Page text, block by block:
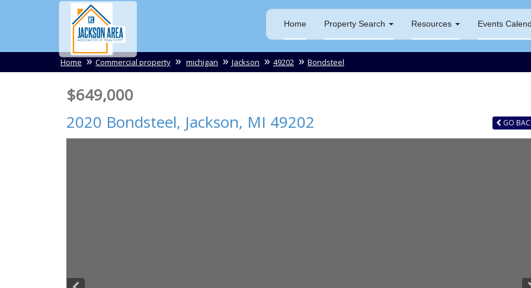
Home Property Search Resources Events
Home Commercial property michigan Jackson 49202 Bondsteel
$649,000
2020 Bondsteel, Jackson, MI 49202 GO